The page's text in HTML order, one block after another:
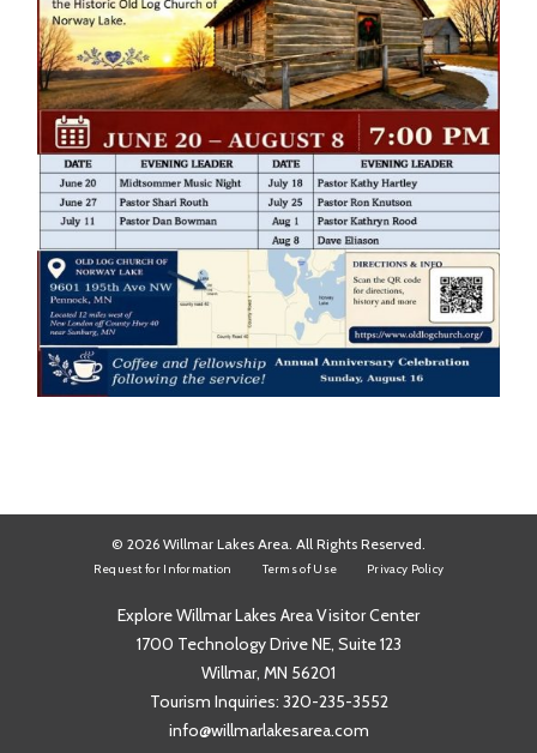
© 2026 Willmar Lakes Area. All Rights Reserved.
Request for Information Terms of Use Privacy Policy
Explore Willmar Lakes Area Visitor Center
1700 Technology Drive NE, Suite 123
Willmar, MN 56201
Tourism Inquiries: 320-235-3552
info@willmarlakesarea.com